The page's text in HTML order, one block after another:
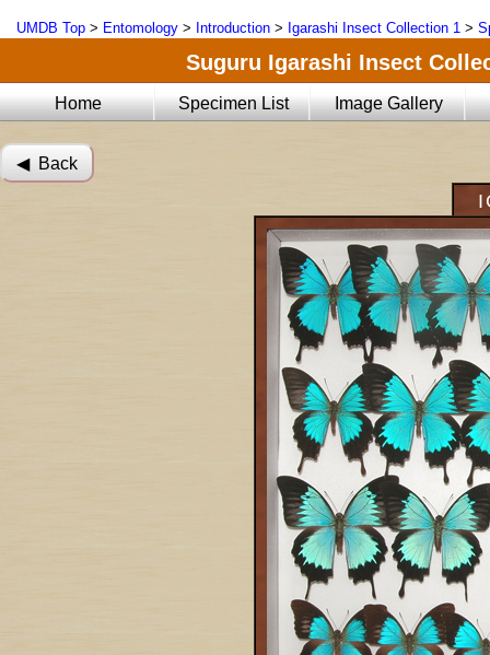
UMDB Top > Entomology > Introduction > Igarashi Insect Collection 1 >
Suguru Igarashi Insect
Home Specimen List Image Gallery
◀︎ Back